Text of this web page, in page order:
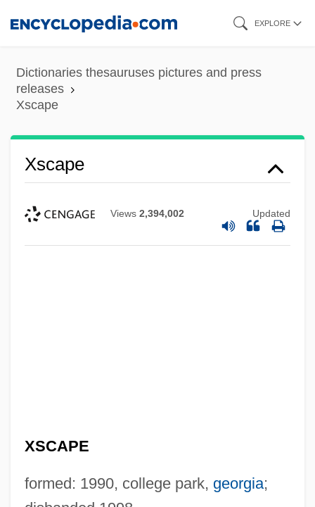
content
EXPLORE
Dictionaries thesauruses pictures and press
releases
Xscape
Xscape
Views 2,394,002 Updated
XSCAPE
formed: 1990, college park, georgia;